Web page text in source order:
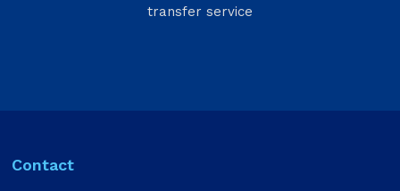
transfer service
Contact